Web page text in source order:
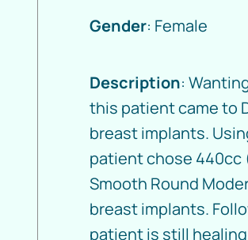
Gender: Female
Description:
this patient came to
breast implants.
patient chose
Smooth Round
breast implants.
patient is still